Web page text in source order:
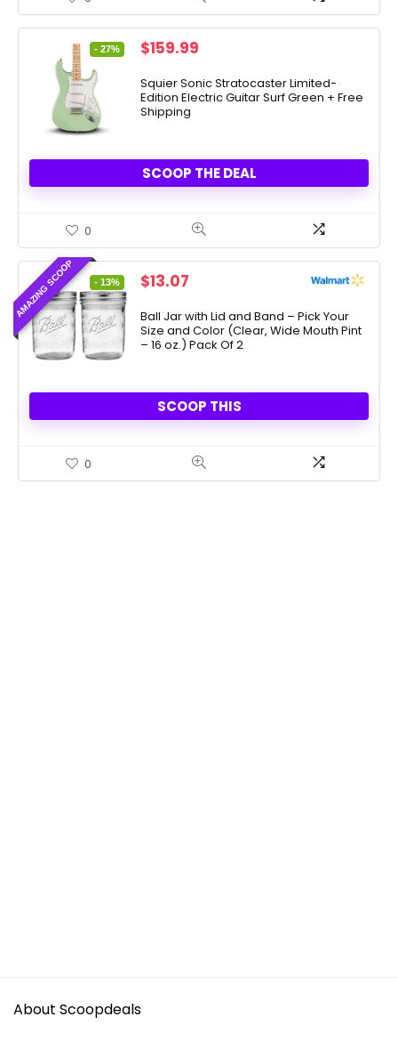
- 27%
Original
was:
$219.99.
$159.99
is:
$159.99.
Squier Sonic Stratocaster Limited-
Edition Electric Guitar Surf Green + Free
Shipping
SCOOP THE DEAL
0
AMAZING SCOOP - 13%
Original
was:
$15.00.
$13.07
is:
$13.07.
Ball Jar with Lid and Band – Pick Your
Size and Color (Clear, Wide Mouth Pint
– 16 oz.) Pack Of 2
SCOOP THIS
0
About Scoopdeals